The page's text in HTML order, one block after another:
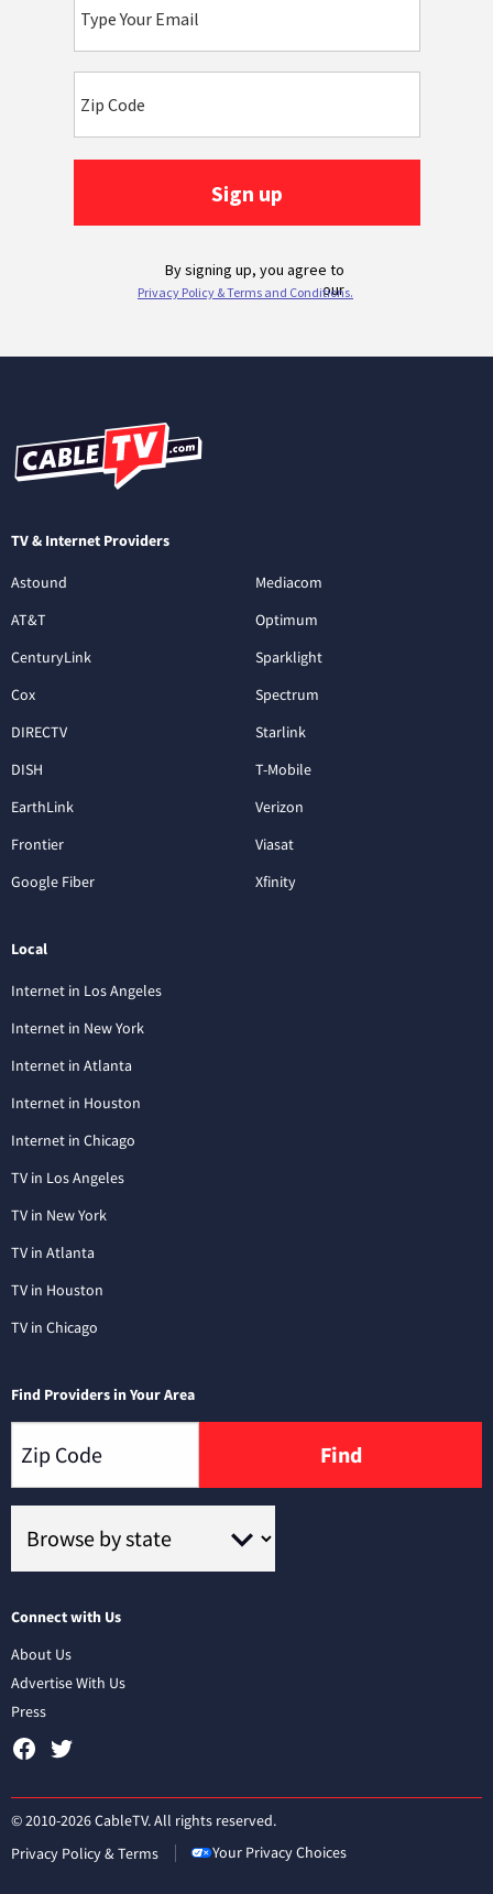
TV & Internet Providers
Astound
AT&T
CenturyLink
Cox
DIRECTV
DISH
EarthLink
Frontier
Google Fiber
Mediacom
Optimum
Sparklight
Spectrum
Starlink
T-Mobile
Verizon
Viasat
Xfinity
Local
Internet in Los Angeles
Internet in New York
Internet in Atlanta
Internet in Houston
Internet in Chicago
TV in Los Angeles
TV in New York
TV in Atlanta
TV in Houston
TV in Chicago
Find Providers in Your Area
Find
Connect with Us
About Us
Advertise With Us
Press
© 2010-2026 CableTV. All rights reserved.
Privacy Policy & Terms
Your Privacy Choices